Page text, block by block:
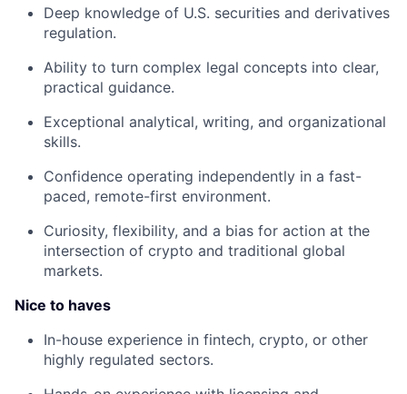
Deep knowledge of U.S. securities and derivatives
regulation.
Ability to turn complex legal concepts into clear,
practical guidance.
Exceptional analytical, writing, and organizational
skills.
Confidence operating independently in a fast-
paced, remote-first environment.
Curiosity, flexibility, and a bias for action at the
intersection of crypto and traditional global
markets.
Nice to haves
In-house experience in fintech, crypto, or other
highly regulated sectors.